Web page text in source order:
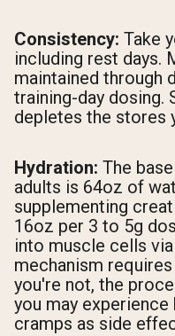
Consistency: Take
including rest days.
maintained through
training-day dosing.
depletes the stores
Hydration: The
adults is 64oz of
supplementing
16oz per 3 to 5g
into muscle cells
mechanism
you're not, the
you may
cramps as side